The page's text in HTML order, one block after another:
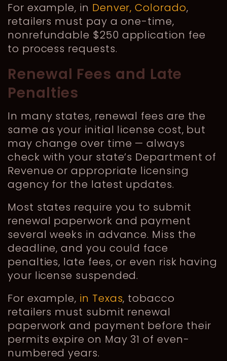
For example, in Denver, Colorado,
retailers must pay a one-time,
nonrefundable $250 application fee
to process requests.
Renewal Fees and Late
Penalties
In many states, renewal fees are the
same as your initial license cost, but
may change over time — always
check with your state’s Department of
Revenue or appropriate licensing
agency for the latest updates.
Most states require you to submit
renewal paperwork and payment
several weeks in advance. Miss the
deadline, and you could face
penalties, late fees, or even risk having
your license suspended.
For example, in Texas, tobacco
retailers must submit renewal
paperwork and payment before their
permits expire on May 31 of even-
numbered years.